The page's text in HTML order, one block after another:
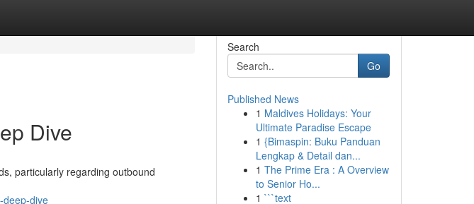
Dive
particularly regarding outbound
deep-dive
Search
Go
Published News
1 Maldives Holidays: Your
Ultimate Paradise Escape
1 {Bimaspin: Buku Panduan
Lengkap & Detail dan...
1 The Prime Era : A Overview
to Senior Ho...
1 ```text